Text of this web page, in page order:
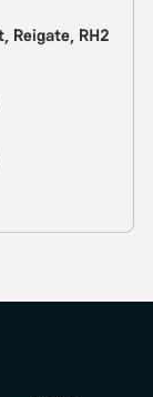
Reigate, RH2